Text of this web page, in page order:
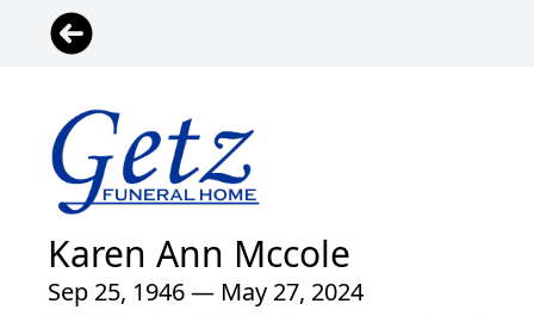
Karen Ann Mccole
Sep 25, 1946 — May 27, 2024